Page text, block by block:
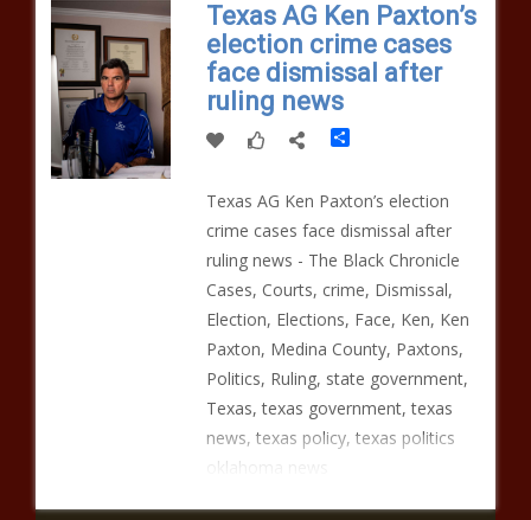
Texas AG Ken Paxton’s
election crime cases
face dismissal after
ruling news
Share
Texas AG Ken Paxton’s election
crime cases face dismissal after
ruling news - The Black Chronicle
Cases, Courts, crime, Dismissal,
Election, Elections, Face, Ken, Ken
Paxton, Medina County, Paxtons,
Politics, Ruling, state government,
Texas, texas government, texas
news, texas policy, texas politics
oklahoma news